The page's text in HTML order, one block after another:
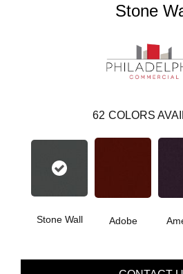
Stone
62 COLORS
Stone Wall Adobe